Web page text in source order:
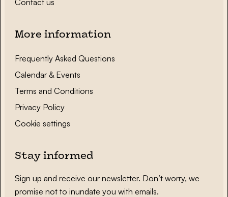
More information
Frequently Asked Questions
Calendar & Events
Terms and Conditions
Privacy Policy
Cookie settings
Stay informed
Sign up and receive our newsletter. Don’t worry, we
promise not to inundate you with emails.